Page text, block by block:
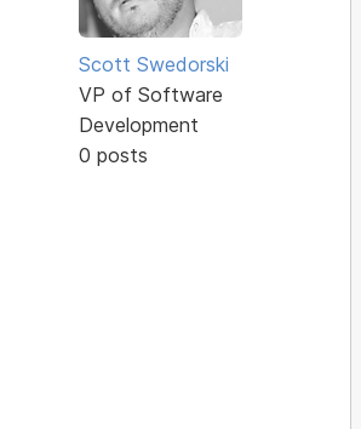
Scott Swedorski
VP of Software
Development
0 posts